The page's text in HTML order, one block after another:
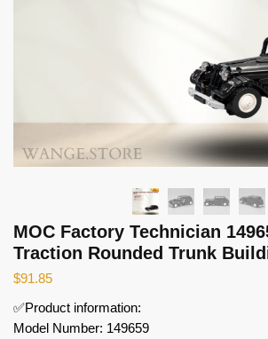
MOC Factory Technician
Traction Rounded Trunk
$91.85
✅Product information:
Model Number: 149659